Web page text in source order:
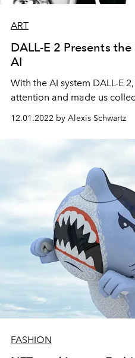
ART
DALL-E 2 Presents
AI
With the AI system DALL-E
attention and made us
12.01.2022 by Alexis Schwartz
FASHION